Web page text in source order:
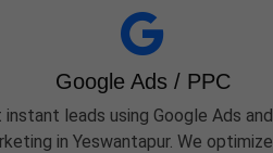
Google Ads / PPC
instant leads using Google Ads
in Yeswantapur. We